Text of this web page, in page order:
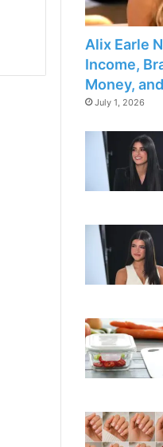
Alix Earle
Income,
Money,
July 1, 2026